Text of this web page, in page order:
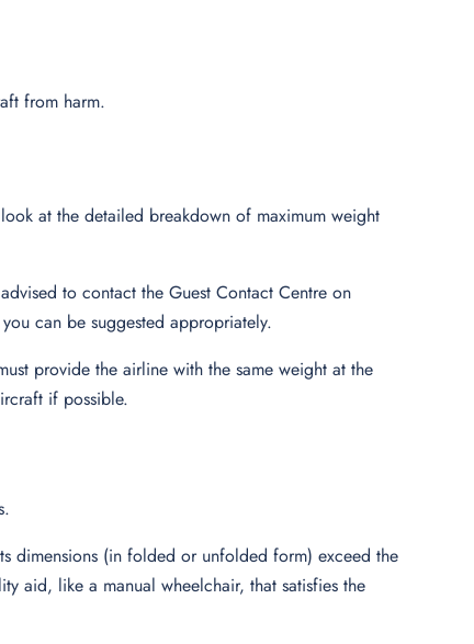
from harm.
at the detailed breakdown of maximum weight
to contact the Guest Contact Centre on
can be suggested appropriately.
provide the airline with the same weight at the
if possible.
dimensions (in folded or unfolded form) exceed the
aid, like a manual wheelchair, that satisfies the